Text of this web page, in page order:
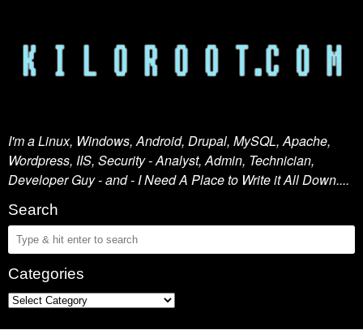
I'm a Linux, Windows, Android, Drupal, MySQL, Apache,
Wordpress, IIS, Security - Analyst, Admin, Technician,
Developer Guy - and - I Need A Place to Write it All Down....
Search
Categories